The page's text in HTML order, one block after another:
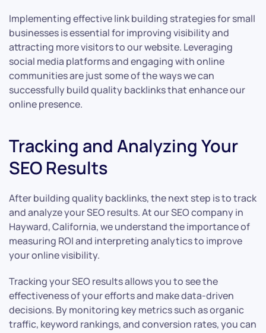
Implementing effective link building strategies for small
businesses is essential for improving visibility and
attracting more visitors to our website. Leveraging
social media platforms and engaging with online
communities are just some of the ways we can
successfully build quality backlinks that enhance our
online presence.
Tracking and Analyzing Your
SEO Results
After building quality backlinks, the next step is to track
and analyze your SEO results. At our SEO company in
Hayward, California, we understand the importance of
measuring ROI and interpreting analytics to improve
your online visibility.
Tracking your SEO results allows you to see the
effectiveness of your efforts and make data-driven
decisions. By monitoring key metrics such as organic
traffic, keyword rankings, and conversion rates, you can